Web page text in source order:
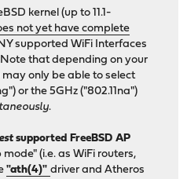
kernel (up to 11.1-
not yet have complete
supported WiFi Interfaces
that depending on your
only be able to select
or the 5GHz ("802.11na")
.
supported FreeBSD AP
(i.e. as WiFi routers,
"ath(4)"driver and Atheros